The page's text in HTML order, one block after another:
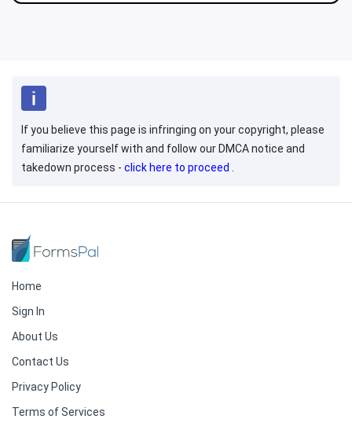
If you believe this page is infringing on your copyright, please
familiarize yourself with and follow our DMCA notice and
takedown process - click here to proceed .
Home
Sign In
About Us
Contact Us
Privacy Policy
Terms of Services